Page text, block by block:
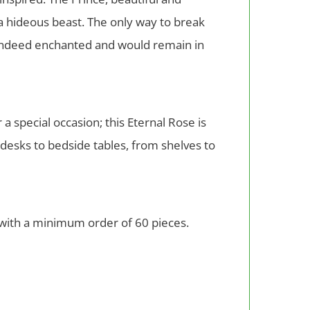
beast. The only way to break
enchanted and would remain in
special occasion; this Eternal Rose is
to bedside tables, from shelves to
a minimum order of 60 pieces.